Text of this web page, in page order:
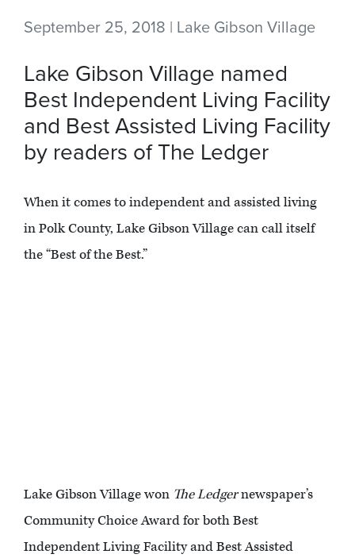
September 25, 2018 | Lake Gibson Village
Lake Gibson Village named
Best Independent Living Facility
and Best Assisted Living Facility
by readers of The Ledger
When it comes to independent and assisted living
in Polk County, Lake Gibson Village can call itself
the “Best of the Best.”
Lake Gibson Village won The Ledgernewspaper’s
Community Choice Award for both Best
Independent Living Facility and Best Assisted